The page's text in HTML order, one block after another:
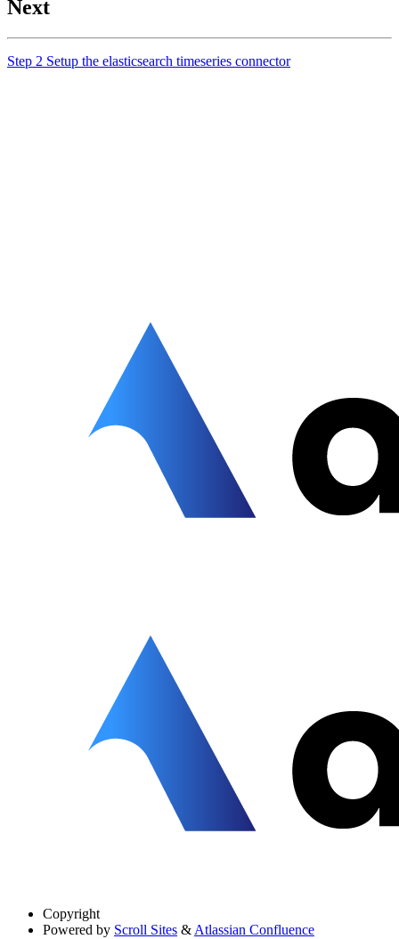
Next
Step 2 Setup the elasticsearch timeseries connector
Copyright
Powered by Scroll Sites & Atlassian Confluence